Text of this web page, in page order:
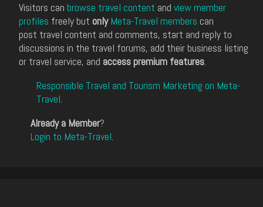
Visitors can browse travel content and view member
profiles freely but only Meta-Travel members can
post travel content and comments, start and reply to
discussions in the travel forums, add their business listing
or travel service, and access premium features.
Responsible Travel and Tourism Marketing on Meta-
Travel.
Already a Member?
Login to Meta-Travel.